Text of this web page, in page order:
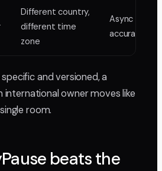
Different country,
different time
zone
Async
accurate
and versioned, a
international owner moves like
room.
beats the